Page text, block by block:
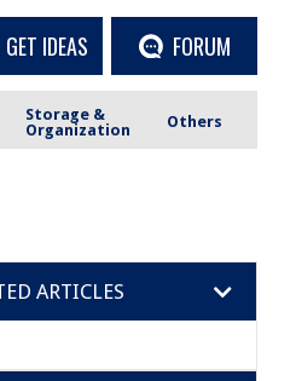
GET IDEAS FORUM
Storage &
Organization
Others
ARTICLES